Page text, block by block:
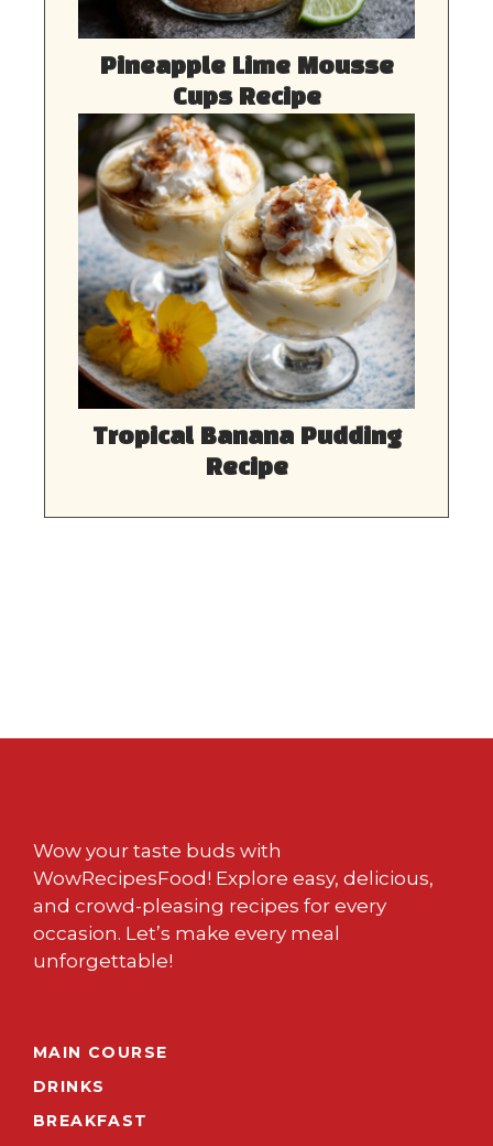
Pineapple Lime Mousse
Cups Recipe
Tropical Banana Pudding
Recipe
Wow your taste buds with
WowRecipesFood! Explore easy, delicious,
and crowd-pleasing recipes for every
occasion. Let’s make every meal
unforgettable!
MAIN COURSE
DRINKS
BREAKFAST